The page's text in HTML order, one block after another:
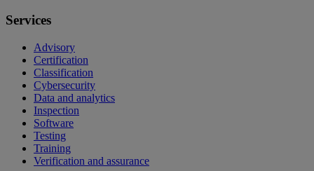
Services
Advisory
Certification
Classification
Cybersecurity
Data and analytics
Inspection
Software
Testing
Training
Verification and assurance